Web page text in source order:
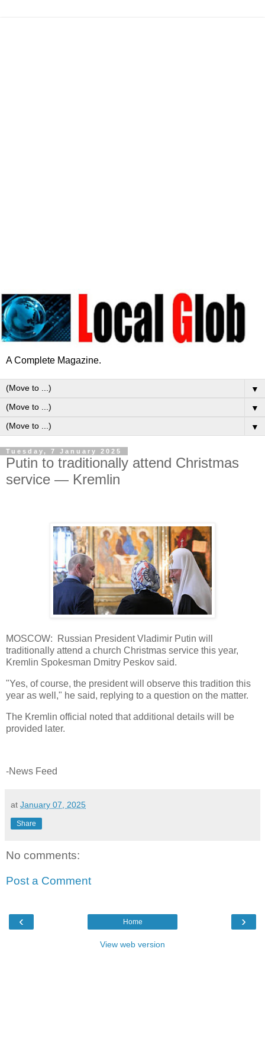
A Complete Magazine.
▼
▼
▼
Tuesday, 7 January 2025
Putin to traditionally attend Christmas
service — Kremlin
MOSCOW: Russian President Vladimir Putin will
traditionally attend a church Christmas service this year,
Kremlin Spokesman Dmitry Peskov said.
"Yes, of course, the president will observe this tradition this
year as well," he said, replying to a question on the matter.
The Kremlin official noted that additional details will be
provided later.
-News Feed
at January 07, 2025
Share
No comments:
Post a Comment
‹ ›
Home
View web version